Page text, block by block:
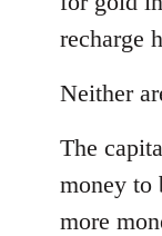
recharge
Neither
The
money to
more